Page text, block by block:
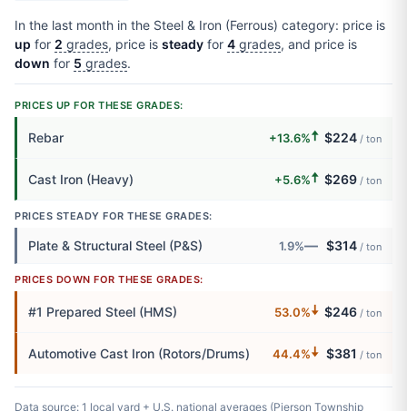
In the last month in the Steel & Iron (Ferrous) category: price is
up for 2 grades, price is steady for 4 grades, and price is
down for 5 grades.
PRICES UP FOR THESE GRADES:
Rebar +13.6%🠅 $224 / ton
Cast Iron (Heavy) +5.6%🠅 $269 / ton
PRICES STEADY FOR THESE GRADES:
Plate & Structural Steel (P&S) 1.9%— $314 / ton
PRICES DOWN FOR THESE GRADES:
#1 Prepared Steel (HMS) 53.0%🠇 $246 / ton
Automotive Cast Iron (Rotors/Drums) 44.4%🠇 $381 / ton
Data source: 1 local yard + U.S. national averages (Pierson Township